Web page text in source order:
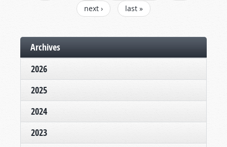
next ›
last »
Archives
2026
2025
2024
2023